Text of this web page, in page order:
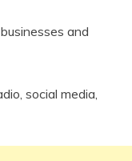
and
social media,